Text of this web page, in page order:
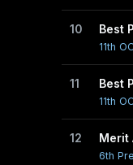
10 Best
11th
11 Best
11th
12 Merit
6th